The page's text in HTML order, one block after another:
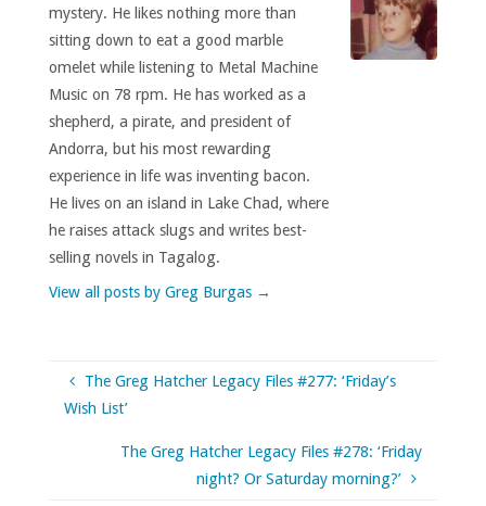
mystery. He likes nothing more than
sitting down to eat a good marble
omelet while listening to Metal Machine
Music on 78 rpm. He has worked as a
shepherd, a pirate, and president of
Andorra, but his most rewarding
experience in life was inventing bacon.
He lives on an island in Lake Chad, where
he raises attack slugs and writes best-
selling novels in Tagalog.
View all posts by Greg Burgas →
The Greg Hatcher Legacy Files #277: ‘Friday’s
Wish List’
The Greg Hatcher Legacy Files #278: ‘Friday
night? Or Saturday morning?’